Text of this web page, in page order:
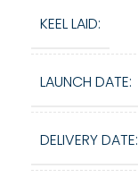
KEEL LAID:
LAUNCH DATE:
DELIVERY DATE: